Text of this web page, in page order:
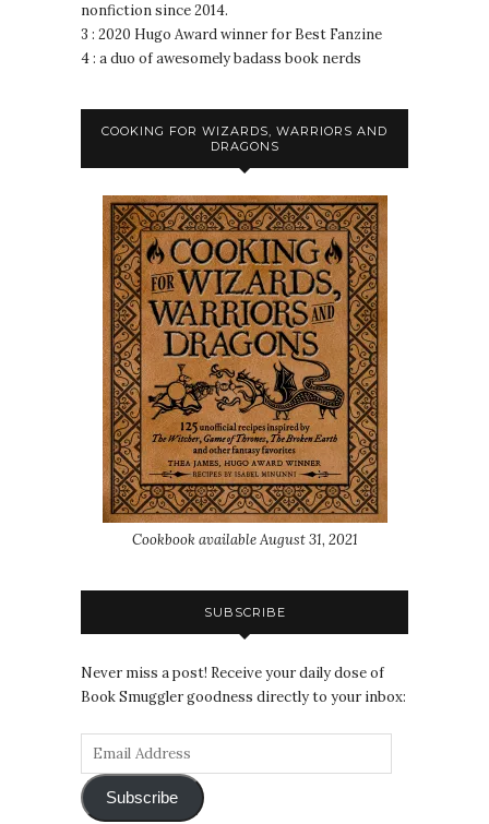
nonfiction since 2014.
3 : 2020 Hugo Award winner for Best Fanzine
4 : a duo of awesomely badass book nerds
COOKING FOR WIZARDS, WARRIORS AND
DRAGONS
Cookbook available August 31, 2021
SUBSCRIBE
Never miss a post! Receive your daily dose of
Book Smuggler goodness directly to your inbox:
Subscribe